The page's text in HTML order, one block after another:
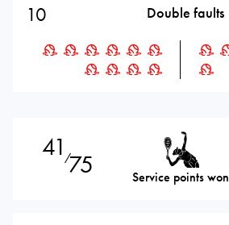
10 Double faults
41 ⁄75 Service points won